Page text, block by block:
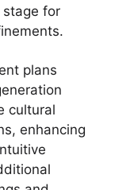
for
plans
cultural
enhancing